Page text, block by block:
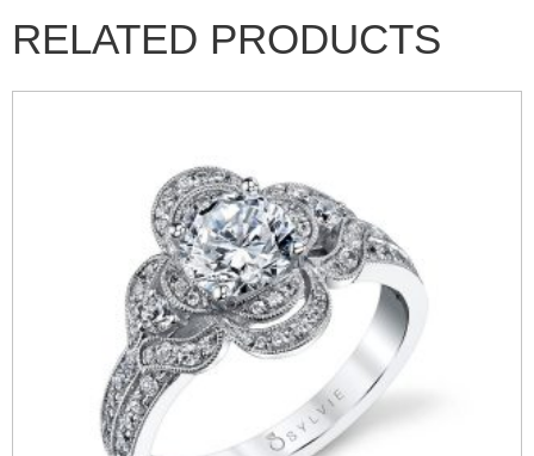
RELATED PRODUCTS